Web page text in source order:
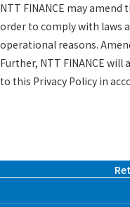
NTT FINANCE may
order to comply with laws
operational reasons.
Further, NTT FINANCE
to this Privacy Policy in